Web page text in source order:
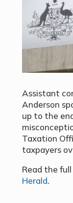
Assistant
Anderson
up to the
Taxation
taxpayers
Read the
Herald.